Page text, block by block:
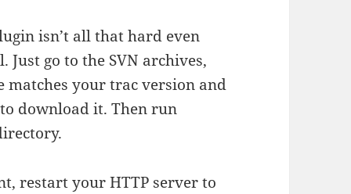
isn’t all that hard even
go to the SVN archives,
matches your trac version and
download it. Then run
restart your HTTP server to